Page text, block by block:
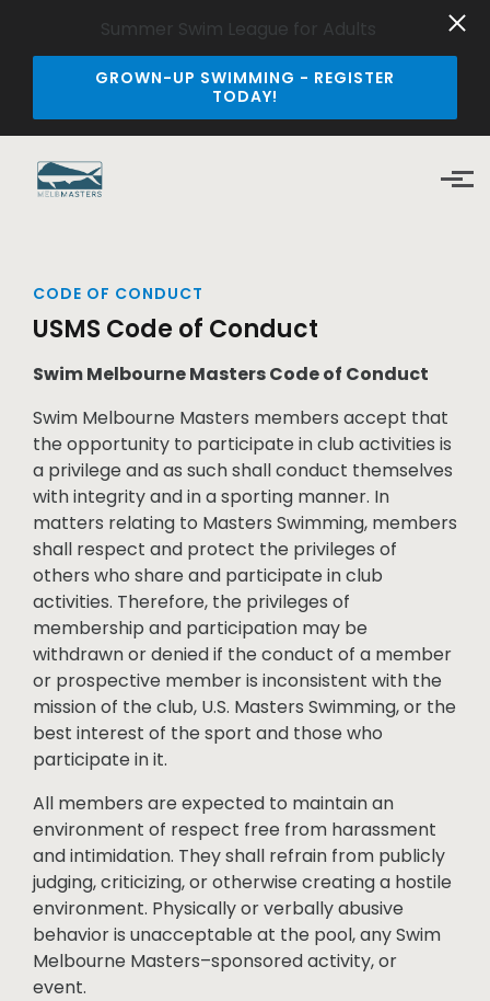
Summer Swim League for Adults
GROWN-UP SWIMMING - REGISTER
TODAY!
CODE OF CONDUCT
USMS Code of Conduct
Swim Melbourne Masters Code of Conduct
Swim Melbourne Masters members accept that
the opportunity to participate in club activities is
a privilege and as such shall conduct themselves
with integrity and in a sporting manner. In
matters relating to Masters Swimming, members
shall respect and protect the privileges of
others who share and participate in club
activities. Therefore, the privileges of
membership and participation may be
withdrawn or denied if the conduct of a member
or prospective member is inconsistent with the
mission of the club, U.S. Masters Swimming, or the
best interest of the sport and those who
participate in it.
All members are expected to maintain an
environment of respect free from harassment
and intimidation. They shall refrain from publicly
judging, criticizing, or otherwise creating a hostile
environment. Physically or verbally abusive
behavior is unacceptable at the pool, any Swim
Melbourne Masters–sponsored activity, or
event.